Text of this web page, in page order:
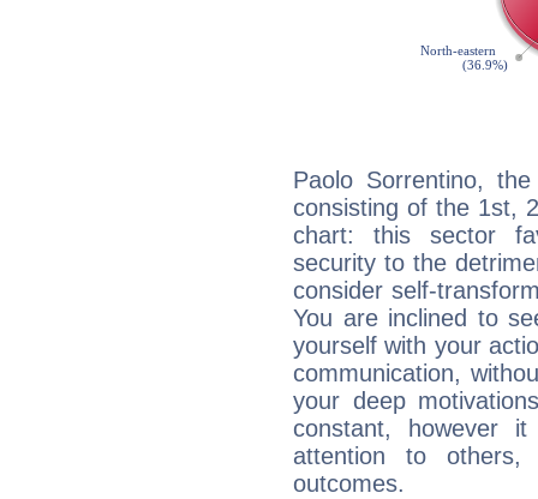
Paolo Sorrentino,
consisting of the 1st,
chart: this sector
security to the
consider self-
You are inclined to
yourself with your
communication,
your deep
constant, however
attention to
outcomes.